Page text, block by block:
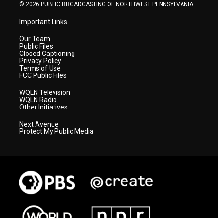
© 2026 PUBLIC BROADCASTING OF NORTHWEST PENNSYLVANIA
Important Links
Our Team
Public Files
Closed Captioning
Privacy Policy
Terms of Use
FCC Public Files
WQLN Television
WQLN Radio
Other Initiatives
Next Avenue
Protect My Public Media